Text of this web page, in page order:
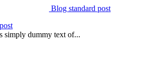
Blog standard post
simply dummy text of...